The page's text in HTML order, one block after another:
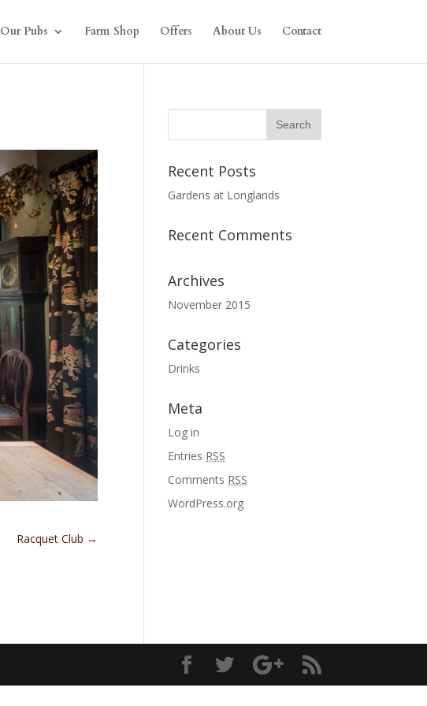
Our Pubs Farm Shop Offers About Us Contact
Racquet Club →
Recent Posts
Gardens at Longlands
Recent Comments
Archives
November 2015
Categories
Drinks
Meta
Log in
Entries RSS
Comments RSS
WordPress.org